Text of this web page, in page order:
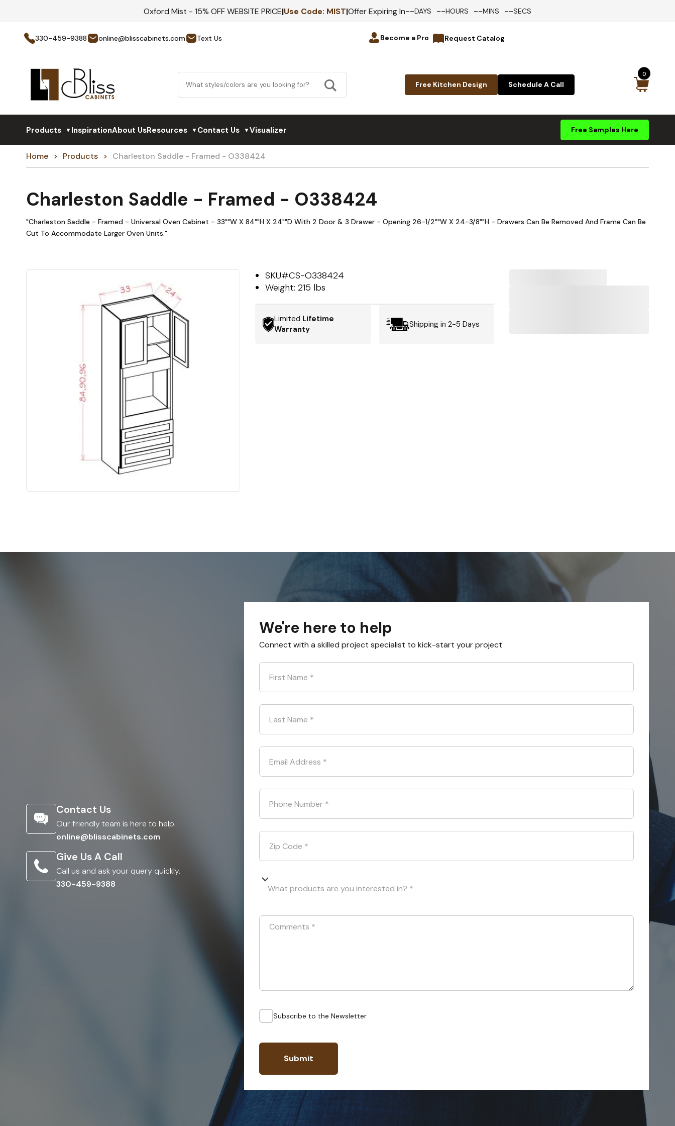
Oxford Mist - 15% OFF WEBSITE PRICE|Use Code: MIST|Offer Expiring In--DAYS --HOURS --MINS --SECS
330-459-9388 online@blisscabinets.com Text Us Become a Pro Request Catalog
Free Kitchen Design Schedule A Call
0
Products ▼InspirationAbout UsResources ▼Contact Us ▼Visualizer Free Samples Here
Home Products Charleston Saddle - Framed - O338424
Charleston Saddle - Framed - O338424
"Charleston Saddle - Framed - Universal Oven Cabinet - 33""W X 84""H X 24""D With 2 Door & 3 Drawer - Opening 26-1/2""W X 24-3/8""H - Drawers Can Be Removed And Frame Can Be
Cut To Accommodate Larger Oven Units."
SKU#CS-O338424
Weight:215 lbs
Limited Lifetime
Warranty
Shipping in 2-5 Days
Contact Us
Our friendly team is here to help.
online@blisscabinets.com
Give Us A Call
Call us and ask your query quickly.
330-459-9388
We're here to help
Connect with a skilled project specialist to kick-start your project
First Name *
Last Name *
Email Address *
Phone Number *
Zip Code *
What products are you interested in? *
Comments *
Subscribe to the Newsletter
Submit